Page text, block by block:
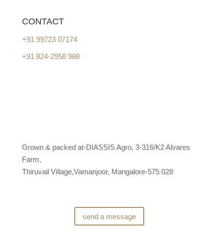
CONTACT
+91 99723 07174
+91 824-2958 988
Grown & packed at-DIASSIS Agro, 3-316/K2 Alvares
Farm,
Thiruvail Village,Vamanjoor, Mangalore-575 028
send a message